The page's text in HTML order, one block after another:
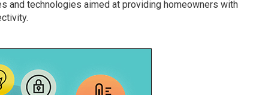
and technologies aimed at providing homeowners with